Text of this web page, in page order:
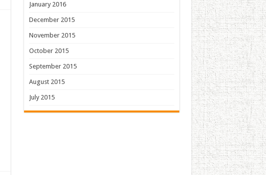
January 2016
December 2015
November 2015
October 2015
September 2015
August 2015
July 2015